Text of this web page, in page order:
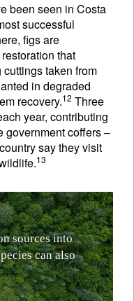
been seen in Costa
successful
figs are
that
cuttings taken from
in degraded
recovery.12 Three
year, contributing
government coffers –
say they visit
13
n sources into
pecies can also
pidly growing